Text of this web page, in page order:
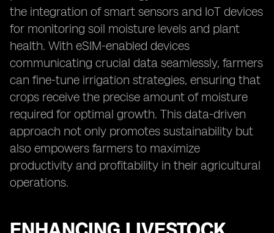
the integration of smart sensors and IoT devices
for monitoring soil moisture levels and plant
health. With eSIM-enabled devices
communicating crucial data seamlessly, farmers
can fine-tune irrigation strategies, ensuring that
crops receive the precise amount of moisture
required for optimal growth. This data-driven
approach not only promotes sustainability but
also empowers farmers to maximize
productivity and profitability in their agricultural
operations.